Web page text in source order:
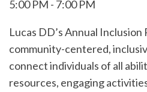
5:00 PM
7:00 PM
Lucas DD’s Annual Inclusion
community-centered,
connect individuals of all
resources, engaging